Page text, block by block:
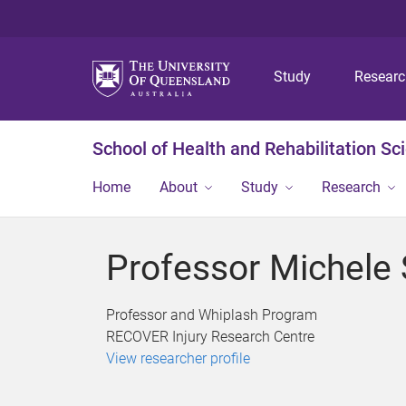
Study
School of Health and Rehabilitation
Home About Study Research
Professor Michele
Professor and Whiplash Program
RECOVER Injury Research Centre
View researcher profile